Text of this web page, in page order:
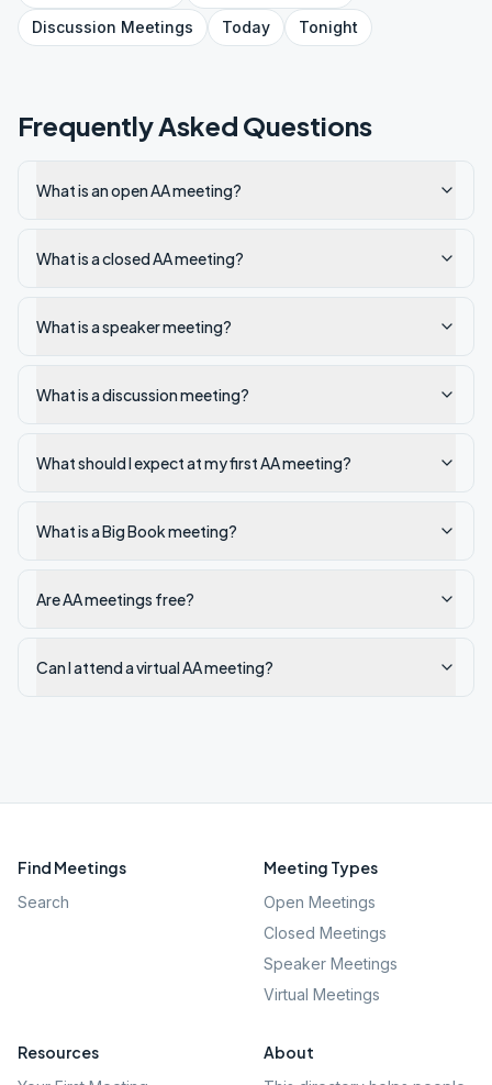
Discussion Meetings Today Tonight
Frequently Asked Questions
What is an open AA meeting?
What is a closed AA meeting?
What is a speaker meeting?
What is a discussion meeting?
What should I expect at my first AA meeting?
What is a Big Book meeting?
Are AA meetings free?
Can I attend a virtual AA meeting?
Find Meetings
Search
Meeting Types
Open Meetings
Closed Meetings
Speaker Meetings
Virtual Meetings
Resources About